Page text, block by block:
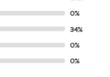
0%
34%
0%
0%